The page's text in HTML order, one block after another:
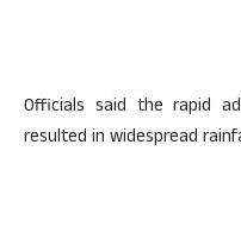
Officials said the rapid
resulted in widespread